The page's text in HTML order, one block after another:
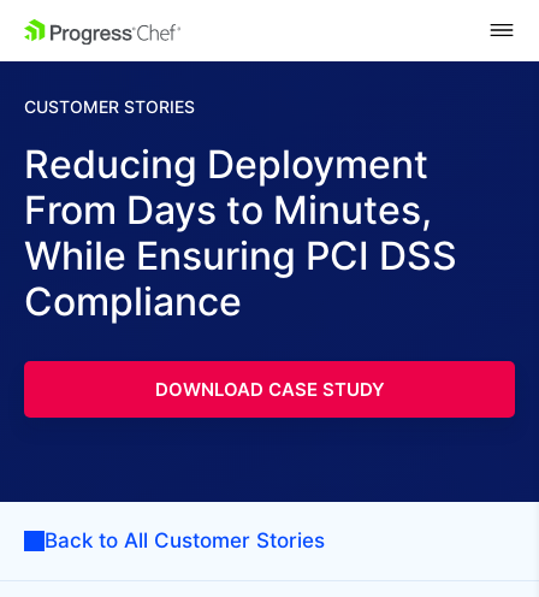
SKIP NAVIGATION
CUSTOMER STORIES
Reducing Deployment
From Days to Minutes,
While Ensuring PCI DSS
Compliance
DOWNLOAD CASE STUDY
Back to All Customer Stories